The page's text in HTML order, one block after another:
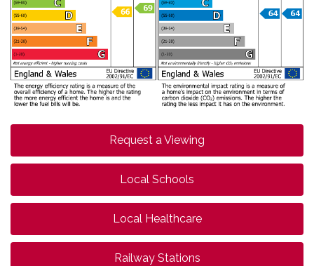
Request a Viewing
Local Schools
Local Healthcare
Railway Stations